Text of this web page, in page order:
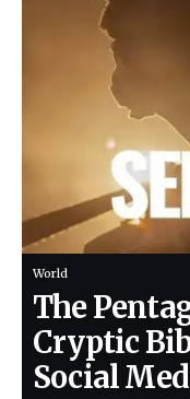
World
The
Cryptic
Social